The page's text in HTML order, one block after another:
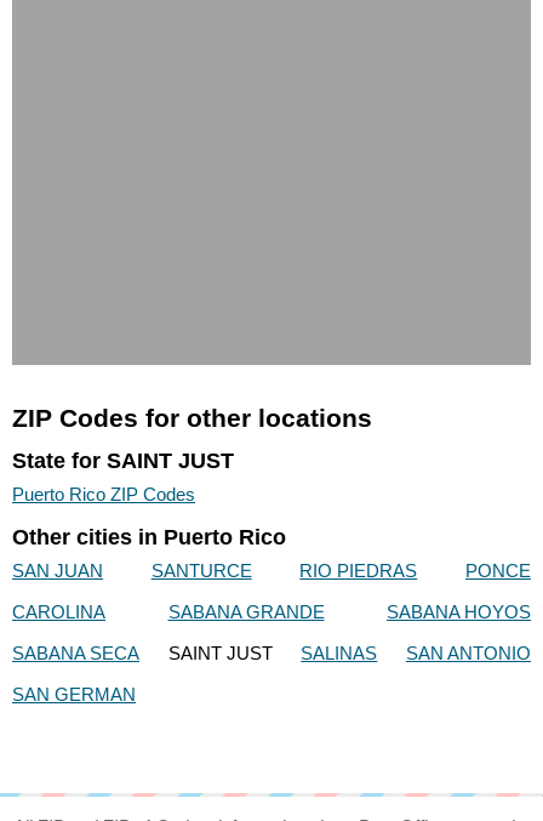
ZIP Codes for other locations
State for SAINT JUST
Puerto Rico ZIP Codes
Other cities in Puerto Rico
SAN JUAN SANTURCE RIO PIEDRAS
PONCE
CAROLINA
SABANA GRANDE
SABANA HOYOS
SABANA SECA
SAINT JUST SALINAS
SAN ANTONIO
SAN GERMAN